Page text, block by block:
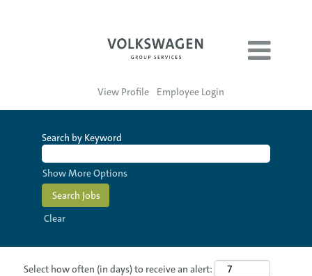
View Profile Employee Login
Search by Keyword
Show More Options
Clear
Select how often (in days) to receive an alert: